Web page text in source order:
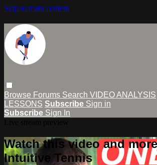
Skip to main content
Browse Forums Search VIDEO ANALYSIS
LESSONS Subscribe Sign in
Subscribe Sign In
Watch this video and
Intuitive Tennis